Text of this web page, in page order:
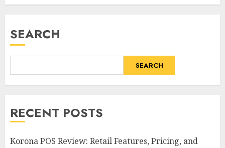
SEARCH
SEARCH
RECENT POSTS
Korona POS Review: Retail Features, Pricing, and